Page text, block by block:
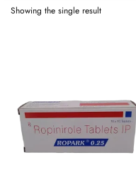
Showing the single result